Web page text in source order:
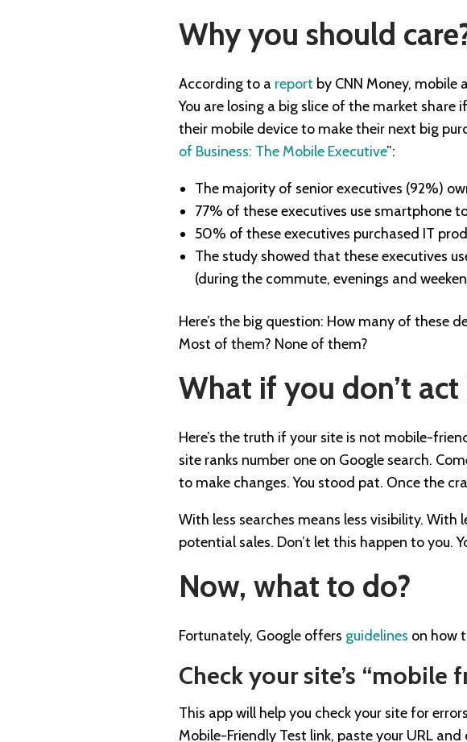
Why you should
According to a report by CNN Money, mobile
You are losing a big slice of the market share
their mobile device to make their next big
of Business: The Mobile Executive”:
The majority of senior executives (92%)
77% of these executives use smartphone
50% of these executives purchased IT
The study showed that these executives
(during the commute, evenings and
Here’s the big question: How many of these
Most of them? None of them?
What if you don’t act
Here’s the truth if your site is not mobile-
site ranks number one on Google search.
to make changes. You stood pat. Once the
With less searches means less visibility. With
potential sales. Don’t let this happen to you.
Now, what to do?
Fortunately, Google offers guidelines on how
Check your site’s “mobile
This app will help you check your site for
Mobile-Friendly Test link, paste your URL and